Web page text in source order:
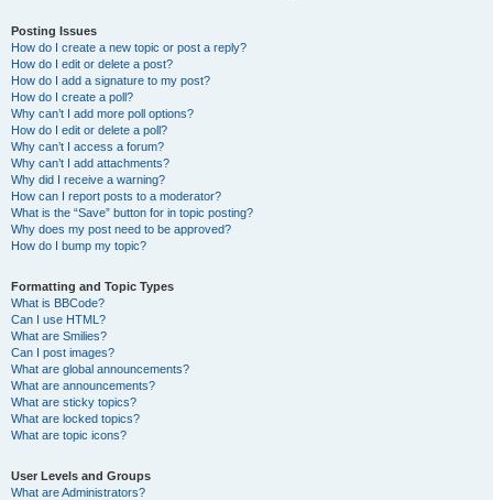
Posting Issues
How do I create a new topic or post a reply?
How do I edit or delete a post?
How do I add a signature to my post?
How do I create a poll?
Why can’t I add more poll options?
How do I edit or delete a poll?
Why can’t I access a forum?
Why can’t I add attachments?
Why did I receive a warning?
How can I report posts to a moderator?
What is the “Save” button for in topic posting?
Why does my post need to be approved?
How do I bump my topic?
Formatting and Topic Types
What is BBCode?
Can I use HTML?
What are Smilies?
Can I post images?
What are global announcements?
What are announcements?
What are sticky topics?
What are locked topics?
What are topic icons?
User Levels and Groups
What are Administrators?